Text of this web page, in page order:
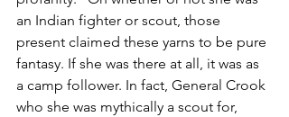
an Indian fighter or scout, those
present claimed these yarns to be pure
fantasy. If she was there at all, it was as
a camp follower. In fact, General Crook
who she was mythically a scout for,